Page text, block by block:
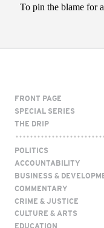
FRONT PAGE
SPECIAL SERIES
THE DRIP
POLITICS
ACCOUNTABILITY
BUSINESS &
COMMENTARY
CRIME & JUSTICE
CULTURE & ARTS
EDUCATION